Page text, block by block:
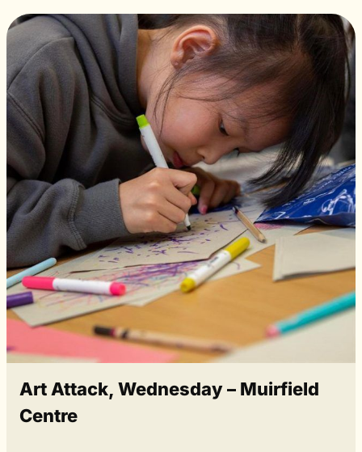
Art Attack, Wednesday – Muirfield
Centre